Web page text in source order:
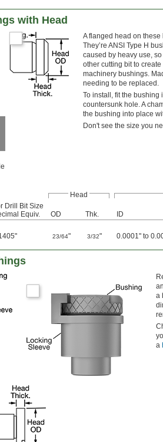
with Head
A flanged head on
They’re ANSI Type H
caused by heavy use,
other cutting bit to
machinery bushings.
needing to be replaced.
To install, fit the
countersunk hole. A
the bushing into place
Don't see the size you
Head
Drill Bit Size
Equiv.
OD Thk. ID
23/64" 3/32" 0.0001" to
a
a